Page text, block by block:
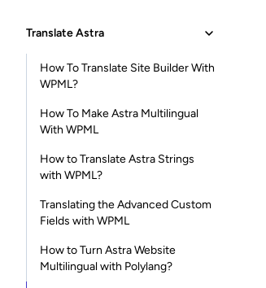
Translate Astra
How To Translate Site Builder With
WPML?
How To Make Astra Multilingual
With WPML
How to Translate Astra Strings
with WPML?
Translating the Advanced Custom
Fields with WPML
How to Turn Astra Website
Multilingual with Polylang?